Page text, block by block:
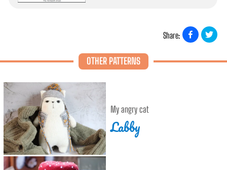
Share:
OTHER PATTERNS
My angry cat
Labby